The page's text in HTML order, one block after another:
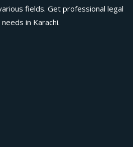
fields. Get professional legal
in Karachi.